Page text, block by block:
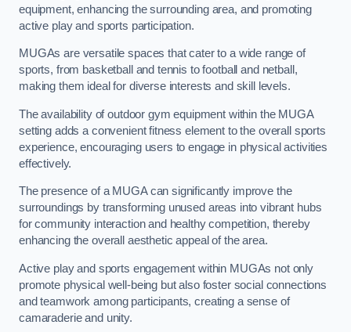
equipment, enhancing the surrounding area, and promoting
active play and sports participation.
MUGAs are versatile spaces that cater to a wide range of
sports, from basketball and tennis to football and netball,
making them ideal for diverse interests and skill levels.
The availability of outdoor gym equipment within the MUGA
setting adds a convenient fitness element to the overall sports
experience, encouraging users to engage in physical activities
effectively.
The presence of a MUGA can significantly improve the
surroundings by transforming unused areas into vibrant hubs
for community interaction and healthy competition, thereby
enhancing the overall aesthetic appeal of the area.
Active play and sports engagement within MUGAs not only
promote physical well-being but also foster social connections
and teamwork among participants, creating a sense of
camaraderie and unity.